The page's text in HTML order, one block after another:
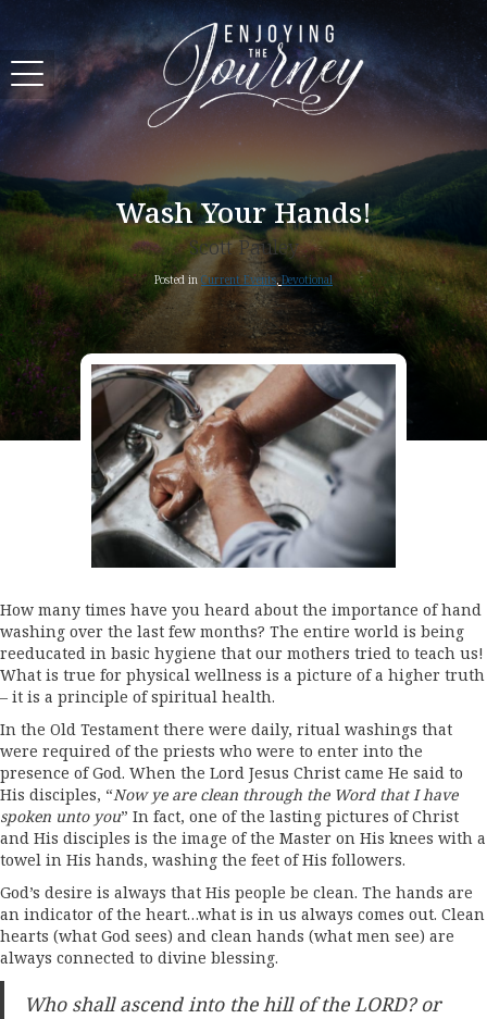
Wash Your Hands!
Scott Pauley
Posted in Current Events,Devotional
How many times have you heard about the importance of hand
washing over the last few months? The entire world is being
reeducated in basic hygiene that our mothers tried to teach us!
What is true for physical wellness is a picture of a higher truth
– it is a principle of spiritual health.
In the Old Testament there were daily, ritual washings that
were required of the priests who were to enter into the
presence of God. When the Lord Jesus Christ came He said to
His disciples, “Now ye are clean through the Word that I have
spoken unto you” In fact, one of the lasting pictures of Christ
and His disciples is the image of the Master on His knees with a
towel in His hands, washing the feet of His followers.
God’s desire is always that His people be clean. The hands are
an indicator of the heart…what is in us always comes out. Clean
hearts (what God sees) and clean hands (what men see) are
always connected to divine blessing.
Who shall ascend into the hill of the LORD? or